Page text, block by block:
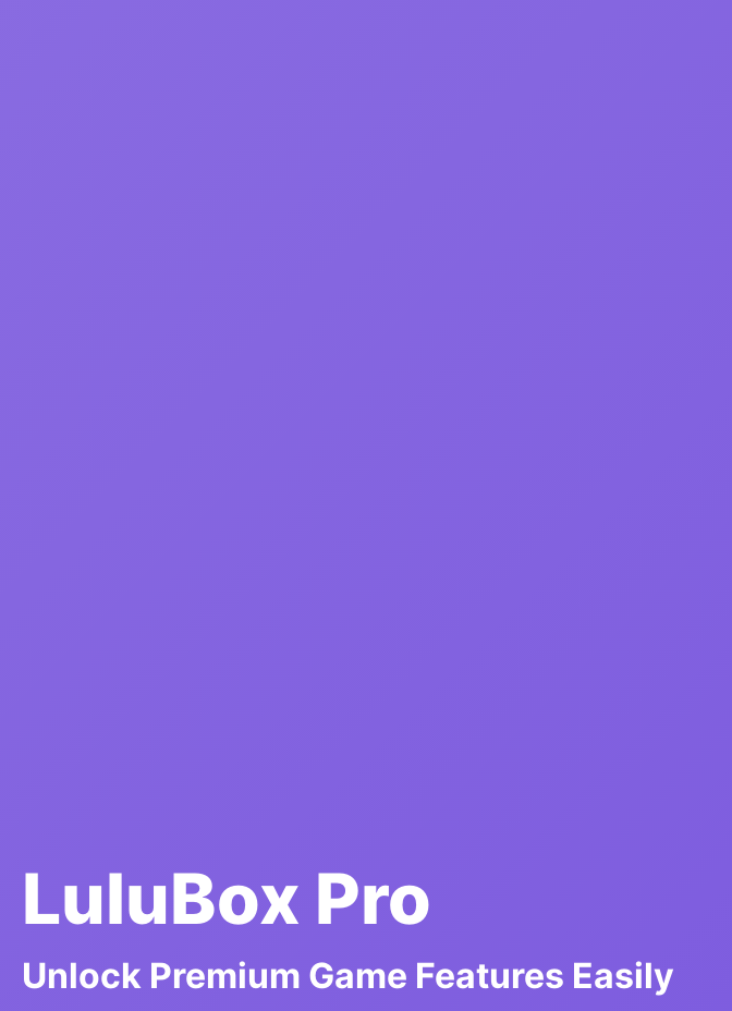
LuluBox Pro
Unlock Premium Game Features Easily